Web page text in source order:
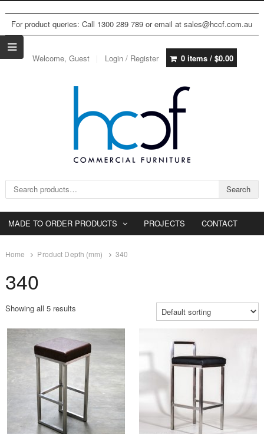
For product queries: Call 1300 289 789 or email at sales@hccf.com.au
Welcome, Guest Login / Register 0 items / $0.00
Search for: Search
MADE TO ORDER PRODUCTS PROJECTS CONTACT
Home Product Depth (mm) 340
340
Showing all 5 results